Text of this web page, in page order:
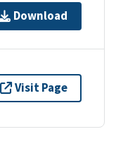
Download
Visit Page